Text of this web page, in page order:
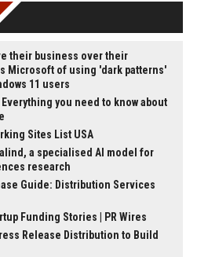
their business over their
Microsoft of using 'dark patterns'
11 users
you need to know about
Sites List USA
a specialised AI model for
research
Guide: Distribution Services
Funding Stories | PR Wires
Release Distribution to Build